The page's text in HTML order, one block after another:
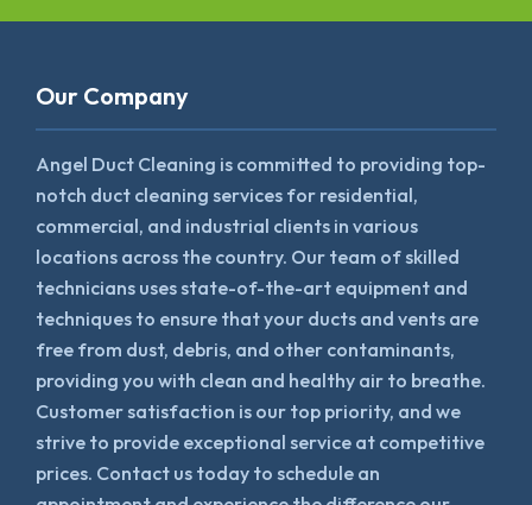
Our Company
Angel Duct Cleaning is committed to providing top-
notch duct cleaning services for residential,
commercial, and industrial clients in various
locations across the country. Our team of skilled
technicians uses state-of-the-art equipment and
techniques to ensure that your ducts and vents are
free from dust, debris, and other contaminants,
providing you with clean and healthy air to breathe.
Customer satisfaction is our top priority, and we
strive to provide exceptional service at competitive
prices. Contact us today to schedule an